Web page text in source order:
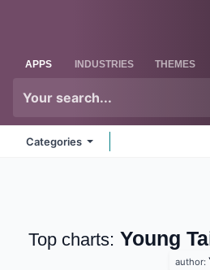
APPS INDUSTRIES THEMES
Categories
Top charts: Young
author: